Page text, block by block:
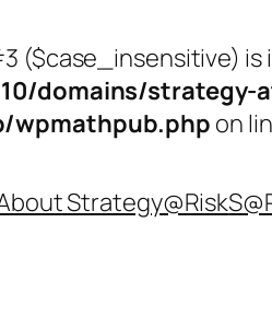
($case_insensitive)
domains/
wpmathpub.php on
Strategy@Risk